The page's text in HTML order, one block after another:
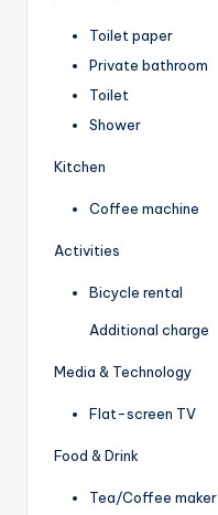
Toilet paper
Private bathroom
Toilet
Shower
Kitchen
Coffee machine
Activities
Bicycle rental
Additional charge
Media & Technology
Flat-screen TV
Food & Drink
Tea/Coffee maker